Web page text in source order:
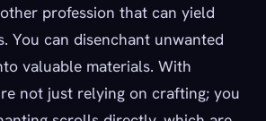
profession that can yield
You can disenchant unwanted
valuable materials. With
not just relying on crafting; you